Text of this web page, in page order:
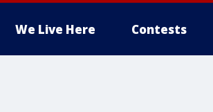
We Live Here Contests